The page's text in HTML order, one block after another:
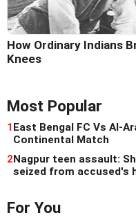
How Ordinary Indians
Knees
Most Popular
1East Bengal FC Vs Al-
Continental Match
2Nagpur teen assault:
seized from accused's
For You